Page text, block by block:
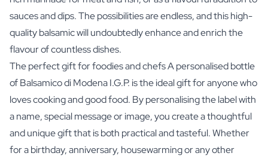
sauces and dips. The possibilities are endless, and this high-
quality balsamic will undoubtedly enhance and enrich the
flavour of countless dishes.
The perfect gift for foodies and chefs A personalised bottle
of Balsamico di Modena I.G.P. is the ideal gift for anyone who
loves cooking and good food. By personalising the label with
a name, special message or image, you create a thoughtful
and unique gift that is both practical and tasteful. Whether
for a birthday, anniversary, housewarming or any other